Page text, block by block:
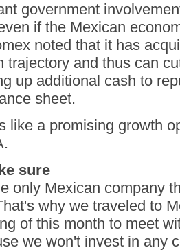
government
if the Mexican
noted that it has
trajectory and thus can
up additional cash to
sheet.
like a promising growth
sure
only Mexican company
why we traveled to
of this month to meet
we won't invest in any